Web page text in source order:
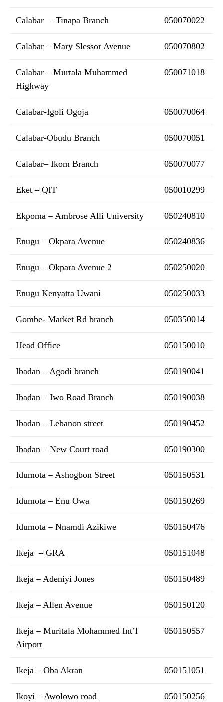
Calabar – Tinapa Branch 050070022
Calabar – Mary Slessor Avenue 050070802
Calabar – Murtala Muhammed
Highway
050071018
Calabar-Igoli Ogoja 050070064
Calabar-Obudu Branch 050070051
Calabar– Ikom Branch 050070077
Eket – QIT 050010299
Ekpoma – Ambrose Alli University 050240810
Enugu – Okpara Avenue 050240836
Enugu – Okpara Avenue 2 050250020
Enugu Kenyatta Uwani 050250033
Gombe- Market Rd branch 050350014
Head Office 050150010
Ibadan – Agodi branch 050190041
Ibadan – Iwo Road Branch 050190038
Ibadan – Lebanon street 050190452
Ibadan – New Court road 050190300
Idumota – Ashogbon Street 050150531
Idumota – Enu Owa 050150269
Idumota – Nnamdi Azikiwe 050150476
Ikeja – GRA 050151048
Ikeja – Adeniyi Jones 050150489
Ikeja – Allen Avenue 050150120
Ikeja – Muritala Mohammed Int’l
Airport
050150557
Ikeja – Oba Akran 050151051
Ikoyi – Awolowo road 050150256